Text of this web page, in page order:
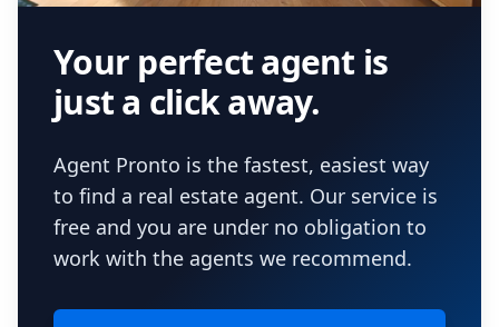
Your perfect agent is
just a click away.
Agent Pronto is the fastest, easiest way
to find a real estate agent. Our service is
free and you are under no obligation to
work with the agents we recommend.